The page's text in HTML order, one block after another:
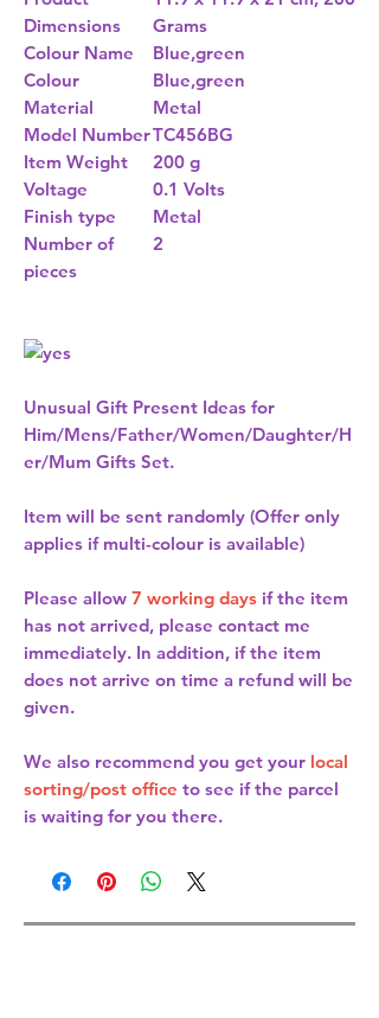
Dimensions
Grams
Colour Name
Blue,green
Colour
Blue,green
Material
Metal
Model NumberTC456BG
Item Weight
200 g
Voltage
0.1 Volts
Finish type
Metal
Number of
pieces
2
Unusual Gift Present Ideas for
Him/Mens/Father/Women/Daughter/H
er/Mum Gifts Set.
Item will be sent randomly (Offer only
applies if multi-colour is available)
Please allow 7 working days if the item
has not arrived, please contact me
immediately. In addition, if the item
does not arrive on time a refund will be
given.
We also recommend you get your local
sorting/post office to see if the parcel
is waiting for you there.